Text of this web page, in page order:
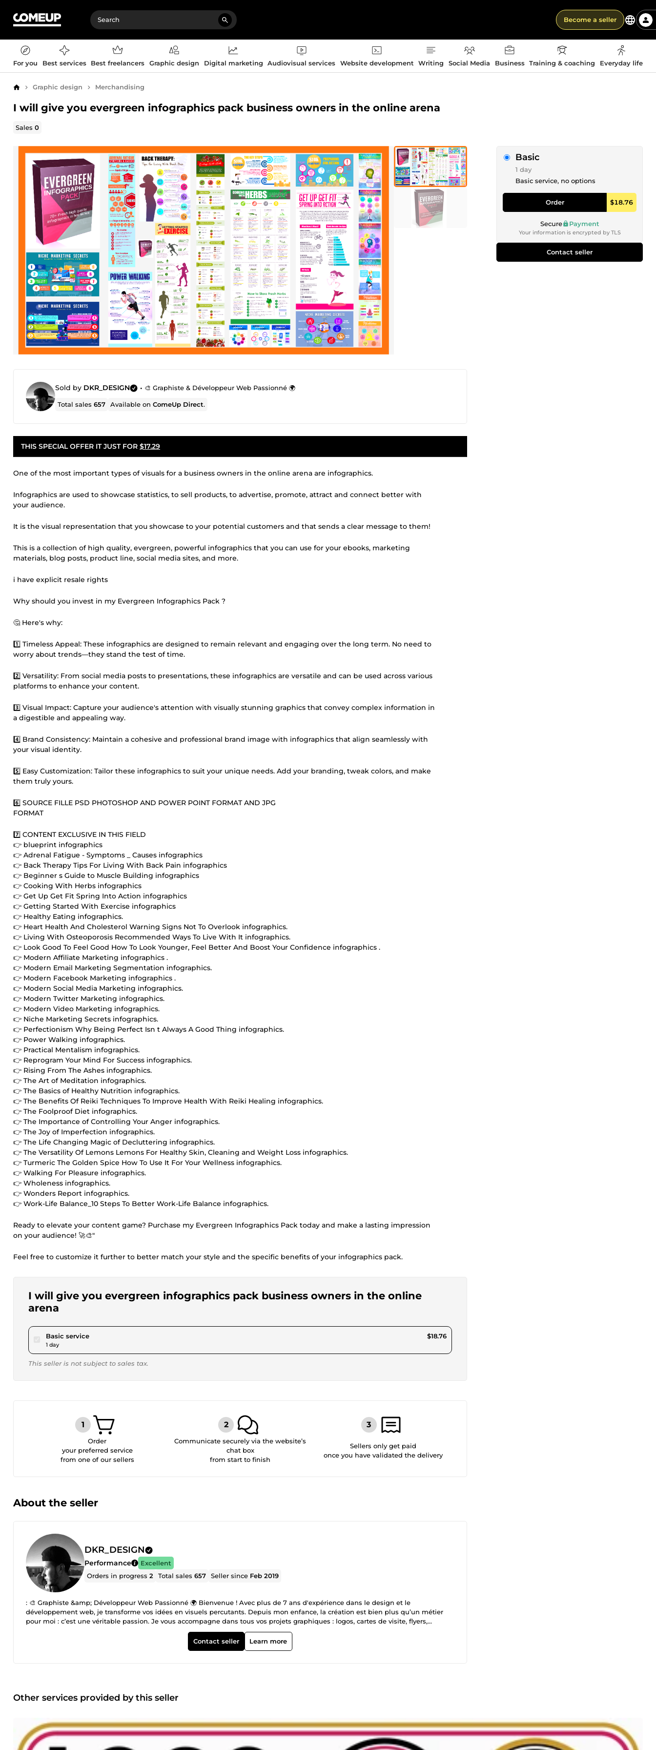
Become a seller
For you Best services Best freelancers Graphic design Digital marketing Audiovisual services Website development Writing Social Media Business Training & coaching Everyday life
Home Graphic design Merchandising
I will give you evergreen infographics pack business owners in the online arena
Sales0
Sold by DKR_DESIGN • 🎨 Graphiste & Développeur Web Passionné 🌍
Total sales657 Available onComeUp Direct.
THIS SPECIAL OFFER IT JUST FOR $17.29
One of the most important types of visuals for a business owners in the online arena are infographics.
Infographics are used to showcase statistics, to sell products, to advertise, promote, attract and connect better with
your audience.
It is the visual representation that you showcase to your potential customers and that sends a clear message to them!
This is a collection of high quality, evergreen, powerful infographics that you can use for your ebooks, marketing
materials, blog posts, product line, social media sites, and more.
i have explicit resale rights
Why should you invest in my Evergreen Infographics Pack ?
🤔 Here's why:
1️⃣ Timeless Appeal: These infographics are designed to remain relevant and engaging over the long term. No need to
worry about trends—they stand the test of time.
2️⃣ Versatility: From social media posts to presentations, these infographics are versatile and can be used across various
platforms to enhance your content.
3️⃣ Visual Impact: Capture your audience's attention with visually stunning graphics that convey complex information in
a digestible and appealing way.
4️⃣ Brand Consistency: Maintain a cohesive and professional brand image with infographics that align seamlessly with
your visual identity.
5️⃣ Easy Customization: Tailor these infographics to suit your unique needs. Add your branding, tweak colors, and make
them truly yours.
6️⃣ SOURCE FILLE PSD PHOTOSHOP AND POWER POINT FORMAT AND JPG
FORMAT
7️⃣ CONTENT EXCLUSIVE IN THIS FIELD
👉 blueprint infographics
👉 Adrenal Fatigue - Symptoms _ Causes infographics
👉 Back Therapy Tips For Living With Back Pain infographics
👉 Beginner s Guide to Muscle Building infographics
👉 Cooking With Herbs infographics
👉 Get Up Get Fit Spring Into Action infographics
👉 Getting Started With Exercise infographics
👉 Healthy Eating infographics.
👉 Heart Health And Cholesterol Warning Signs Not To Overlook infographics.
👉 Living With Osteoporosis Recommended Ways To Live With It infographics.
👉 Look Good To Feel Good How To Look Younger, Feel Better And Boost Your Confidence infographics .
👉 Modern Affiliate Marketing infographics .
👉 Modern Email Marketing Segmentation infographics.
👉 Modern Facebook Marketing infographics .
👉 Modern Social Media Marketing infographics.
👉 Modern Twitter Marketing infographics.
👉 Modern Video Marketing infographics.
👉 Niche Marketing Secrets infographics.
👉 Perfectionism Why Being Perfect Isn t Always A Good Thing infographics.
👉 Power Walking infographics.
👉 Practical Mentalism infographics.
👉 Reprogram Your Mind For Success infographics.
👉 Rising From The Ashes infographics.
👉 The Art of Meditation infographics.
👉 The Basics of Healthy Nutrition infographics.
👉 The Benefits Of Reiki Techniques To Improve Health With Reiki Healing infographics.
👉 The Foolproof Diet infographics.
👉 The Importance of Controlling Your Anger infographics.
👉 The Joy of Imperfection infographics.
👉 The Life Changing Magic of Decluttering infographics.
👉 The Versatility Of Lemons Lemons For Healthy Skin, Cleaning and Weight Loss infographics.
👉 Turmeric The Golden Spice How To Use It For Your Wellness infographics.
👉 Walking For Pleasure infographics.
👉 Wholeness infographics.
👉 Wonders Report infographics.
👉 Work-Life Balance_10 Steps To Better Work-Life Balance infographics.
Ready to elevate your content game? Purchase my Evergreen Infographics Pack today and make a lasting impression
on your audience! 🚀🎨"
Feel free to customize it further to better match your style and the specific benefits of your infographics pack.
I will give you evergreen infographics pack business owners in the online
arena
Basic servicepour $17.29
1 day
$18.76
This seller is not subject to sales tax.
Basic
1 day
Basic service, no options
Order $18.76
Secure Payment
Your information is encrypted by TLS
Contact seller
Order
your preferred service
from one of our sellers
Communicate securely via the website’s
chat box
from start to finish
Sellers only get paid
once you have validated the delivery
About the seller
DKR_DESIGN
Performance
Excellent
Orders in progress2 Total sales657 Seller since Feb 2019
: 🎨 Graphiste &amp; Développeur Web Passionné 🌍 Bienvenue ! Avec plus de 7 ans d'expérience dans le design et le
développement web, je transforme vos idées en visuels percutants. Depuis mon enfance, la création est bien plus qu’un métier
pour moi : c’est une véritable passion. Je vous accompagne dans tous vos projets graphiques : logos, cartes de visite, flyers,
affiches, posters, brochures, et bien plus encore. Mon expertise inclut également la vectorisation, la retouche photo et la création
de portraits Cartoon. ✨ Pourquoi me choisir ? ✔ Un design professionnel et soigné ✔ Une approche créative et sur-mesure ✔ Un
service rapide et de qualité 🚀 Donnez vie à vos idées dès maintenant ! Contactez-moi pour un projet unique et impactant.
Contact seller Learn more
Other services provided by this seller